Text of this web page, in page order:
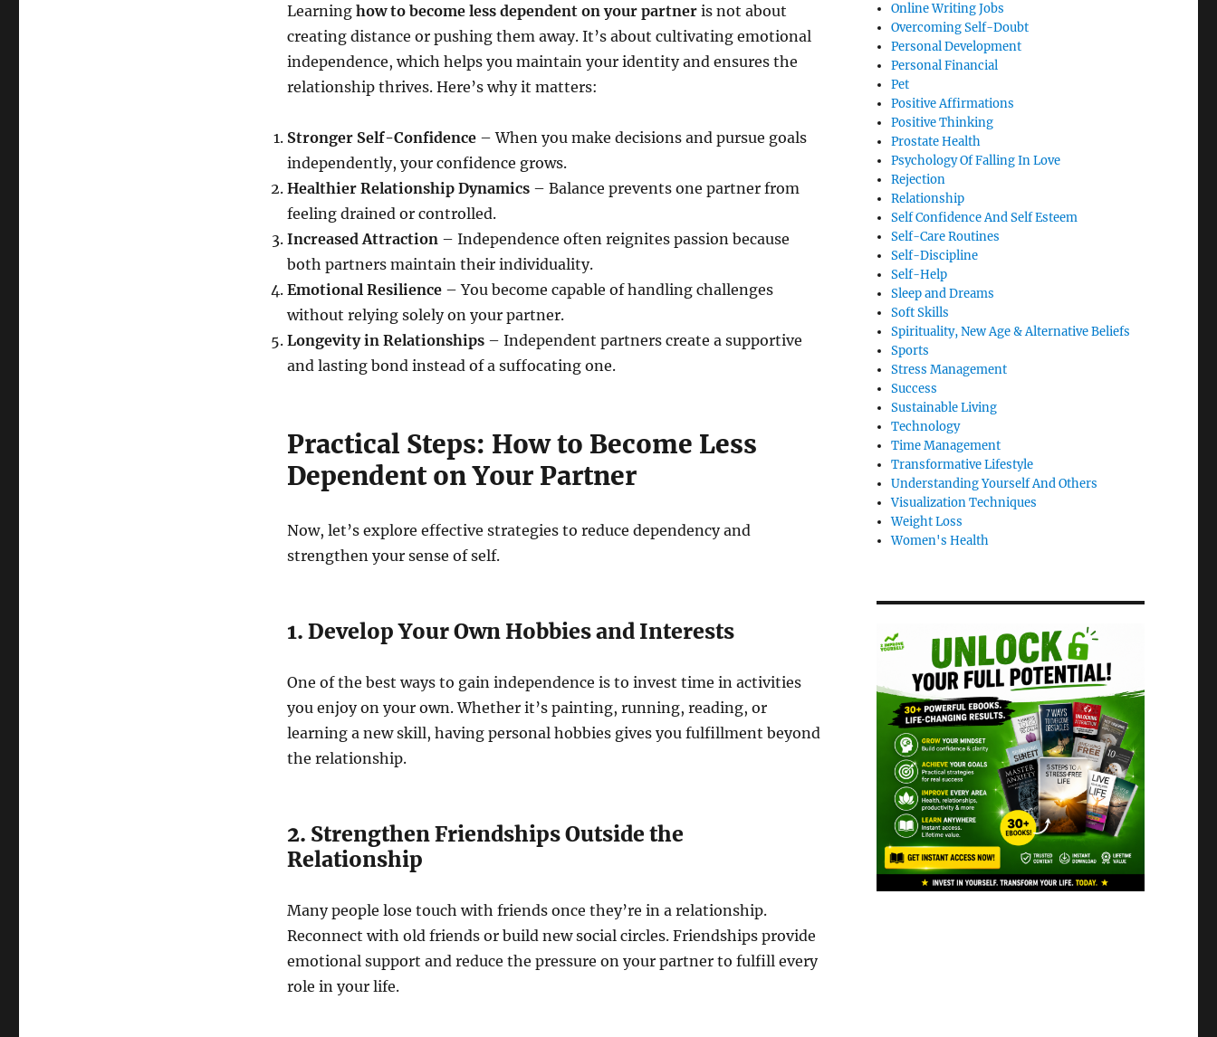
Learning how to become less dependent on your partneris not about
creating distance or pushing them away. It’s about cultivating emotional
independence, which helps you maintain your identity and ensures the
relationship thrives. Here’s why it matters:
Stronger Self-Confidence– When you make decisions and pursue goals
independently, your confidence grows.
Healthier Relationship Dynamics– Balance prevents one partner from
feeling drained or controlled.
Increased Attraction– Independence often reignites passion because
both partners maintain their individuality.
Emotional Resilience– You become capable of handling challenges
without relying solely on your partner.
Longevity in Relationships– Independent partners create a supportive
and lasting bond instead of a suffocating one.
Practical Steps: How to Become Less
Dependent on Your Partner
Now, let’s explore effective strategies to reduce dependency and
strengthen your sense of self.
1. Develop Your Own Hobbies and Interests
One of the best ways to gain independence is to invest time in activities
you enjoy on your own. Whether it’s painting, running, reading, or
learning a new skill, having personal hobbies gives you fulfillment beyond
the relationship.
2. Strengthen Friendships Outside the
Relationship
Many people lose touch with friends once they’re in a relationship.
Reconnect with old friends or build new social circles. Friendships provide
emotional support and reduce the pressure on your partner to fulfill every
role in your life.
Online Writing Jobs
Overcoming Self-Doubt
Personal Development
Personal Financial
Pet
Positive Affirmations
Positive Thinking
Prostate Health
Psychology Of Falling In Love
Rejection
Relationship
Self Confidence And Self Esteem
Self-Care Routines
Self-Discipline
Self-Help
Sleep and Dreams
Soft Skills
Spirituality, New Age & Alternative Beliefs
Sports
Stress Management
Success
Sustainable Living
Technology
Time Management
Transformative Lifestyle
Understanding Yourself And Others
Visualization Techniques
Weight Loss
Women's Health